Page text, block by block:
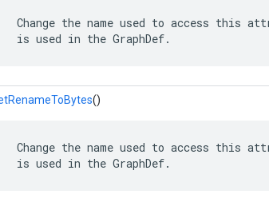
Change the name used to access this
is used in the GraphDef.
()
Change the name used to access this
is used in the GraphDef.